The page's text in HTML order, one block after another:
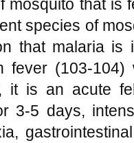
mosquito that is
species of
that malaria
fever (103-
it is an acute
3-5 days,